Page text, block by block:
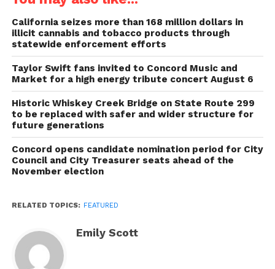
California seizes more than 168 million dollars in
illicit cannabis and tobacco products through
statewide enforcement efforts
Taylor Swift fans invited to Concord Music and
Market for a high energy tribute concert August 6
Historic Whiskey Creek Bridge on State Route 299
to be replaced with safer and wider structure for
future generations
Concord opens candidate nomination period for City
Council and City Treasurer seats ahead of the
November election
RELATED TOPICS: FEATURED
Emily Scott